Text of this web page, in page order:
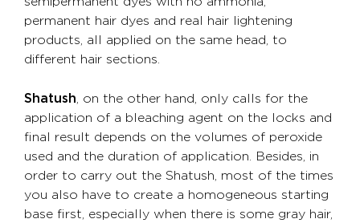
permanent hair dyes and real hair lightening
products, all applied on the same head, to
different hair sections.
Shatush, on the other hand, only calls for the
application of a bleaching agent on the locks and
final result depends on the volumes of peroxide
used and the duration of application. Besides, in
order to carry out the Shatush, most of the times
you also have to create a homogeneous starting
base first, especially when there is some gray hair,